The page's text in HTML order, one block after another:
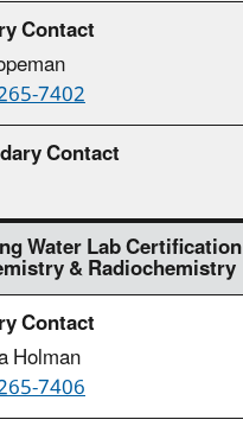
7402
Water Lab Certification
& Radiochemistry
Holman
7406